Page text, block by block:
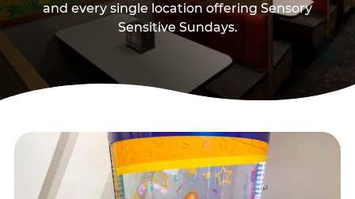
and every single location offering Sensory
Sensitive Sundays.